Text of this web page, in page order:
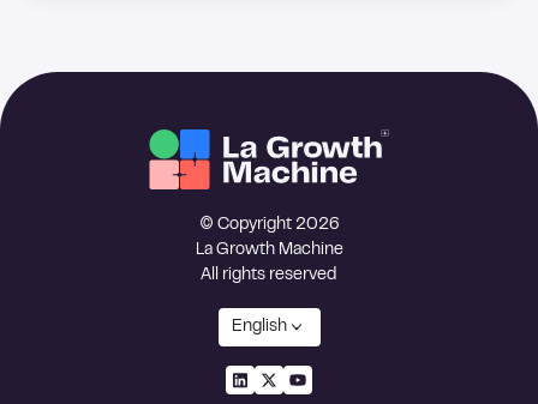
© Copyright 2026
La Growth Machine
All rights reserved
English